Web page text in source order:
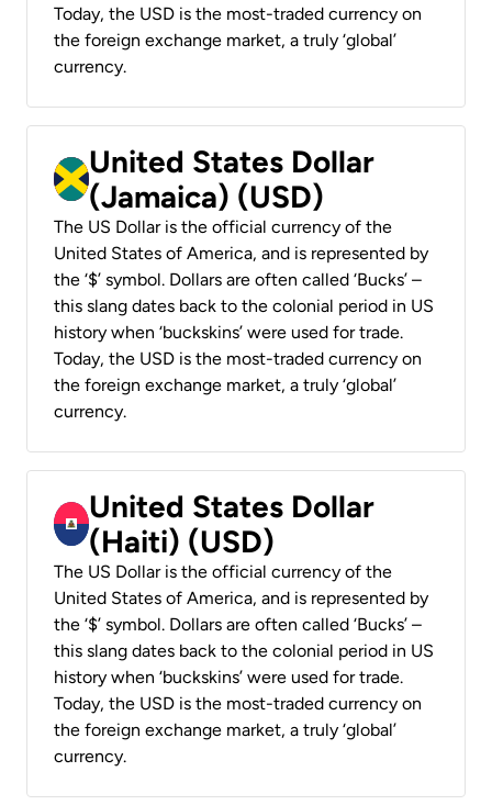
Today, the USD is the most-traded currency on
the foreign exchange market, a truly ‘global’
currency.
United States Dollar
(Jamaica) (USD)
The US Dollar is the official currency of the
United States of America, and is represented by
the ‘$’ symbol. Dollars are often called ‘Bucks’ –
this slang dates back to the colonial period in US
history when ‘buckskins’ were used for trade.
Today, the USD is the most-traded currency on
the foreign exchange market, a truly ‘global’
currency.
United States Dollar
(Haiti) (USD)
The US Dollar is the official currency of the
United States of America, and is represented by
the ‘$’ symbol. Dollars are often called ‘Bucks’ –
this slang dates back to the colonial period in US
history when ‘buckskins’ were used for trade.
Today, the USD is the most-traded currency on
the foreign exchange market, a truly ‘global’
currency.